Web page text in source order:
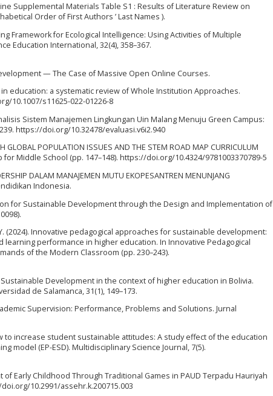
Supplemental Materials Table S1 : Results of Literature Review on
Order of First Authors ’ Last Names ).
Framework for Ecological Intelligence: Using Activities of Multiple
Education International, 32(4), 358–367.
— The Case of Massive Open Online Courses.
education: a systematic review of Whole Institution Approaches.
10.1007/s11625-022-01226-8
Sistem Manajemen Lingkungan Uin Malang Menuju Green Campus:
https://doi.org/10.32478/evaluasi.v6i2.940
GLOBAL POPULATION ISSUES AND THE STEM ROAD MAP CURRICULUM
for Middle School (pp. 147–148). https://doi.org/10.4324/9781003370789-5
DALAM MANAJEMEN MUTU EKOPESANTREN MENUNJANG
Indonesia.
for Sustainable Development through the Design and Implementation of
Y. (2024). Innovative pedagogical approaches for sustainable development:
performance in higher education. In Innovative Pedagogical
of the Modern Classroom (pp. 230–243).
Development in the context of higher education in Bolivia.
de Salamanca, 31(1), 149–173.
Supervision: Performance, Problems and Solutions. Jurnal
to increase student sustainable attitudes: A study effect of the education
(EP-ESD). Multidisciplinary Science Journal, 7(5).
of Early Childhood Through Traditional Games in PAUD Terpadu Hauriyah
10.2991/assehr.k.200715.003